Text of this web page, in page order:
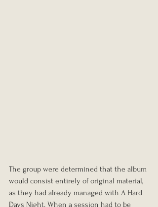
The group were determined that the album
would consist entirely of original material,
as they had already managed with A Hard
Days Night. When a session had to be